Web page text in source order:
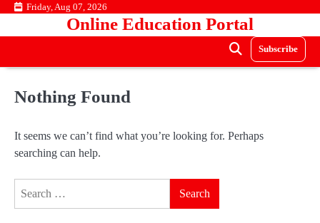
Skip Friday, Aug 07, 2026
Online Education Portal
Subscribe
Nothing Found
It seems we can’t find what you’re looking for. Perhaps
searching can help.